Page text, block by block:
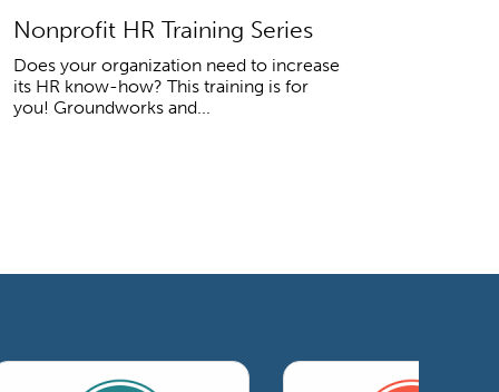
Nonprofit HR Training Series
Does your organization need to increase
its HR know-how? This training is for
you! Groundworks and...